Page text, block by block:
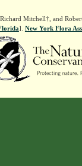
Mitchell†, and
]. New York Flora